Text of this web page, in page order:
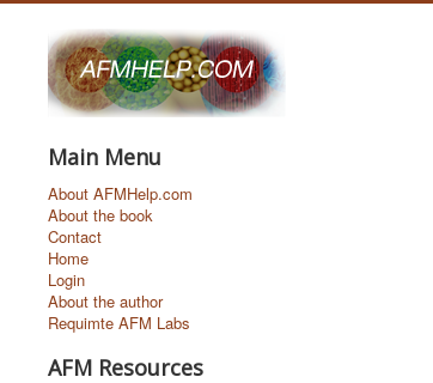
Main Menu
About AFMHelp.com
About the book
Contact
Home
Login
About the author
Requimte AFM Labs
AFM Resources